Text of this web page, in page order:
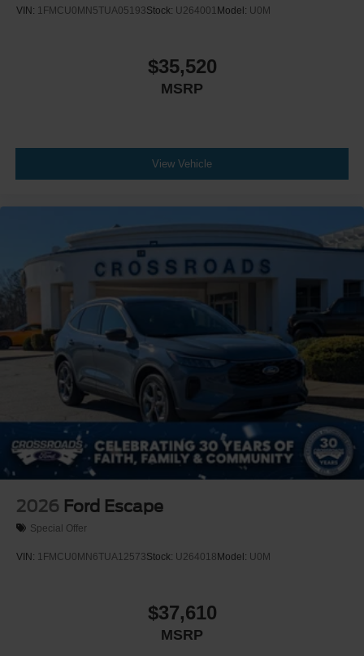
VIN: 1FMCU0MN5TUA05193Stock: U264001 Model: U0M
$35,520
MSRP
View Vehicle
2026 Ford Escape
Special Offer
VIN: 1FMCU0MN6TUA12573Stock: U264018Model: U0M
$37,610
MSRP